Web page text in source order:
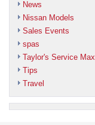
News
Nissan Models
Sales Events
spas
Taylor's Service Max
Tips
Travel